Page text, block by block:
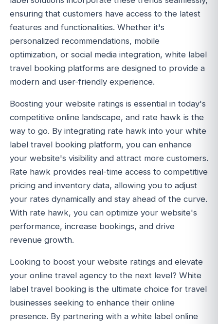
ensuring that customers have access to the latest
features and functionalities. Whether it's
personalized recommendations, mobile
optimization, or social media integration, white label
travel booking platforms are designed to provide a
modern and user-friendly experience.
Boosting your website ratings is essential in today's
competitive online landscape, and rate hawk is the
way to go. By integrating rate hawk into your white
label travel booking platform, you can enhance
your website's visibility and attract more customers.
Rate hawk provides real-time access to competitive
pricing and inventory data, allowing you to adjust
your rates dynamically and stay ahead of the curve.
With rate hawk, you can optimize your website's
performance, increase bookings, and drive
revenue growth.
Looking to boost your website ratings and elevate
your online travel agency to the next level? White
label travel booking is the ultimate choice for travel
businesses seeking to enhance their online
presence. By partnering with a white label online